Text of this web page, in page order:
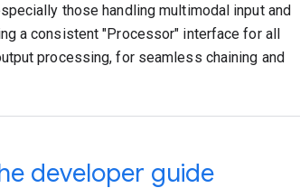
those handling multimodal input and
a consistent "Processor" interface for all
processing, for seamless chaining and
developer guide